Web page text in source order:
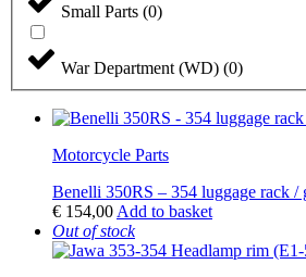
Small Parts (0)
War Department (WD) (0)
Motorcycle Parts
Benelli 350RS – 354 luggage rack /
€ 154,00 Add to basket
Out of stock